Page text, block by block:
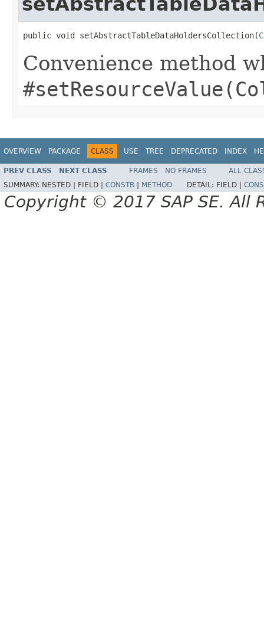
public void setAbstractTableDataHoldersCollection(
Convenience method
OVERVIEW PACKAGE CLASS USE TREE DEPRECATED INDEX
PREV CLASS NEXT CLASS FRAMES NO FRAMES
ALL
SUMMARY: NESTED | FIELD | CONSTR METHOD DETAIL: FIELD |
Copyright © 2017 SAP SE. All